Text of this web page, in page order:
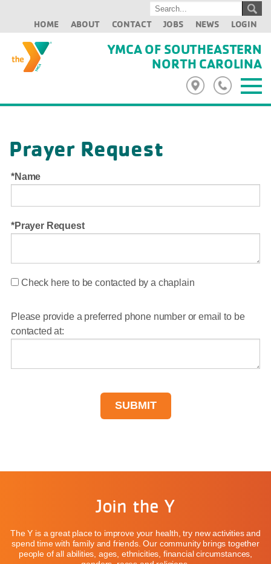
HOME ABOUT CONTACT JOBS NEWS LOGIN
YMCA OF SOUTHEASTERN
NORTH CAROLINA
Prayer Request
Name
Prayer Request
Check here to be contacted by a chaplain
Please provide a preferred phone number or email to be
contacted at:
Join the Y
The Y is a great place to improve your health, try new activities and
spend time with family and friends. Our community brings together
people of all abilities, ages, ethnicities, financial circumstances,